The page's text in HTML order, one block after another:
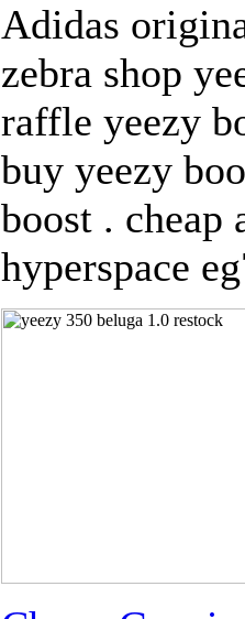
Adidas
zebra shop
raffle yeezy
buy yeezy
boost . cheap
hyperspace